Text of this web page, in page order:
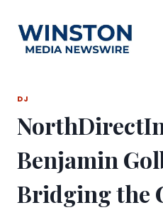
content
DJ
Benjamin
Bridging the